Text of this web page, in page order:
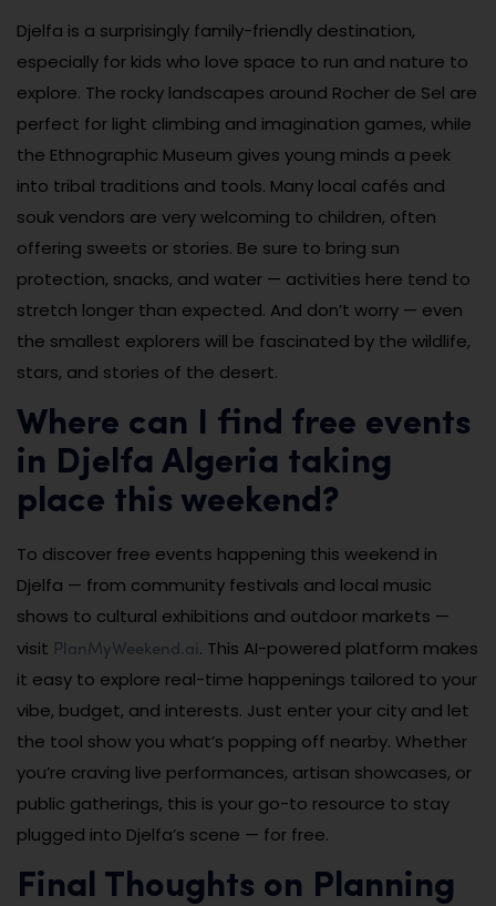
Djelfa is a surprisingly family-friendly destination,
especially for kids who love space to run and nature to
explore. The rocky landscapes around Rocher de Sel are
perfect for light climbing and imagination games, while
the Ethnographic Museum gives young minds a peek
into tribal traditions and tools. Many local cafés and
souk vendors are very welcoming to children, often
offering sweets or stories. Be sure to bring sun
protection, snacks, and water — activities here tend to
stretch longer than expected. And don’t worry — even
the smallest explorers will be fascinated by the wildlife,
stars, and stories of the desert.
Where can I find free events
in Djelfa Algeria taking
place this weekend?
To discover free events happening this weekend in
Djelfa — from community festivals and local music
shows to cultural exhibitions and outdoor markets —
visit PlanMyWeekend.ai. This AI-powered platform makes
it easy to explore real-time happenings tailored to your
vibe, budget, and interests. Just enter your city and let
the tool show you what’s popping off nearby. Whether
you’re craving live performances, artisan showcases, or
public gatherings, this is your go-to resource to stay
plugged into Djelfa’s scene — for free.
Final Thoughts on Planning